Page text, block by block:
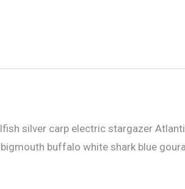
silver carp electric stargazer
buffalo white shark blue